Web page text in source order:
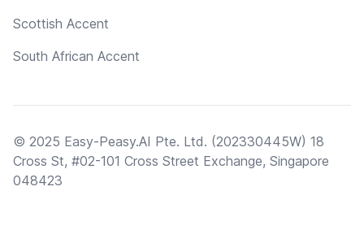
Scottish Accent
South African Accent
© 2025 Easy-Peasy.AI Pte. Ltd. (202330445W) 18
Cross St, #02-101 Cross Street Exchange, Singapore
048423